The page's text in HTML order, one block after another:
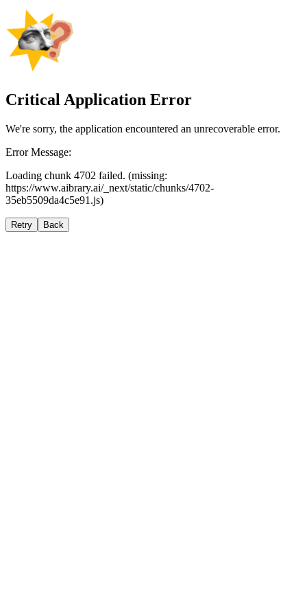
Critical Application Error
We're sorry, the application encountered an unrecoverable error.
Error Message:
Loading chunk 4702 failed. (missing:
https://www.aibrary.ai/_next/static/chunks/4702-
35eb5509da4c5e91.js)
Retry Back